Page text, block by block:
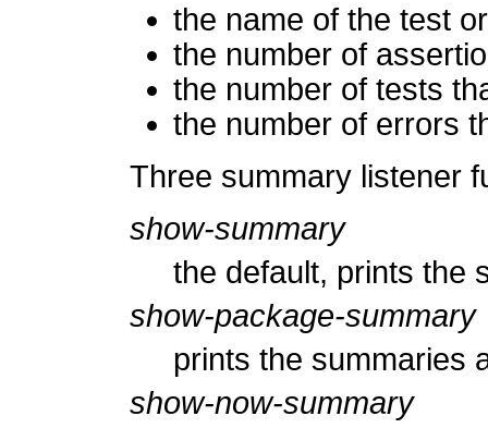
the name of the test
the number of
the number of tests
the number of errors
Three summary listener
show-summary
the default, prints the
show-package-summary
prints the summaries
show-now-summary